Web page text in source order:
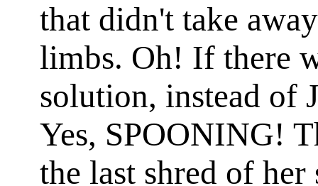
that didn't take
limbs. Oh! If there
solution, instead of
Yes, SPOONING!
the last shred of her